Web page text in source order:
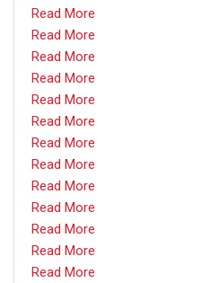
Read More
Read More
Read More
Read More
Read More
Read More
Read More
Read More
Read More
Read More
Read More
Read More
Read More